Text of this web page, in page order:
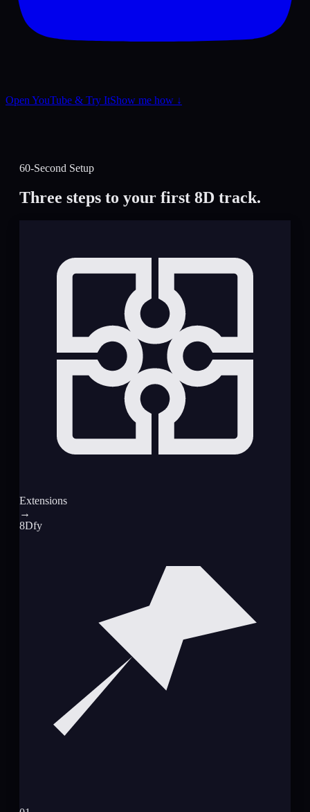
Open YouTube & Try ItShow me how ↓
60-Second Setup
Three steps to your first 8D track.
Extensions
→
8Dfy